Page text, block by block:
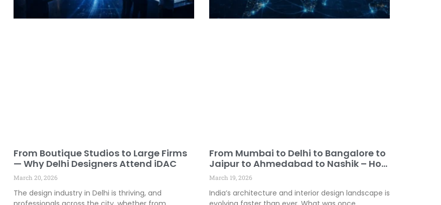
From Boutique Studios to Large Firms
— Why Delhi Designers Attend iDAC
March 20, 2026
The design industry in Delhi is thriving, and
From Mumbai to Delhi to Bangalore to
Jaipur to Ahmedabad to Nashik – How
Design Innovation Is Spreading Across
India!
March 19, 2026
India’s architecture and interior design landscape is